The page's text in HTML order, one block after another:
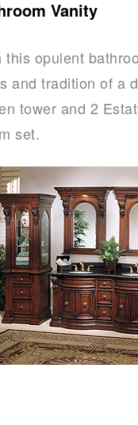
Vanity
opulent
and tradition of a
tower and 2
set.